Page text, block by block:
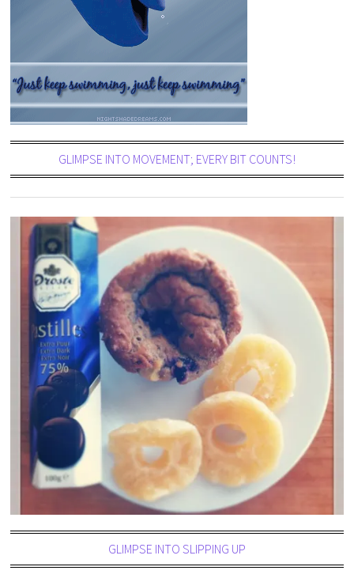
GLIMPSE INTO MOVEMENT; EVERY BIT COUNTS!
GLIMPSE INTO SLIPPING UP